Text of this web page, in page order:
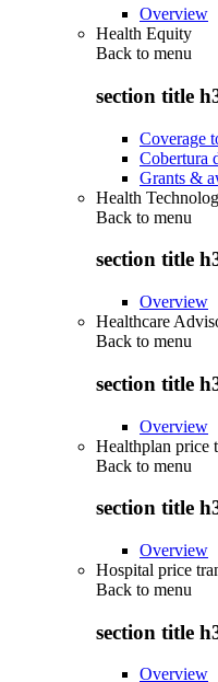
Overview
Health Equity
Back to menu
section title
Coverage
Cobertura
Grants &
Health
Back to menu
section title
Overview
Healthcare
Back to menu
section title
Overview
Healthplan price
Back to menu
section title
Overview
Hospital price
Back to menu
section title
Overview